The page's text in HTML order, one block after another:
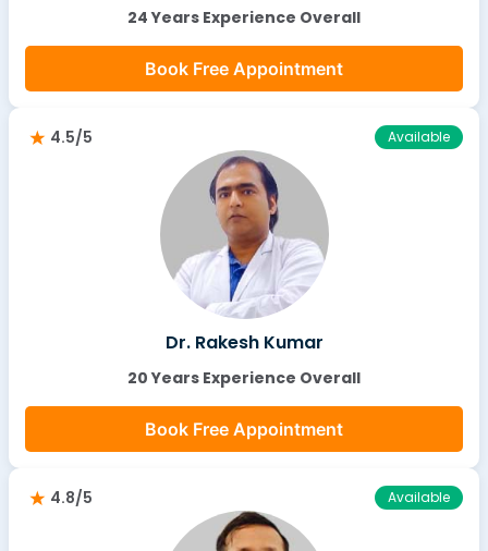
24 Years Experience Overall
Book Free Appointment
4.5/5 Available
Dr. Rakesh Kumar
20 Years Experience Overall
Book Free Appointment
4.8/5 Available